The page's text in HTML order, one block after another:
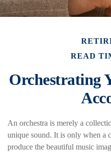
READ
Orchestrating
An orchestra is merely a
unique sound. It is only when a
produce the beautiful music